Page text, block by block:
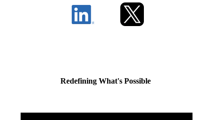
Redefining What's Possible